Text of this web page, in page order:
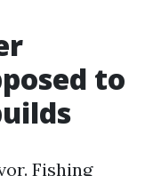
to
Fishing